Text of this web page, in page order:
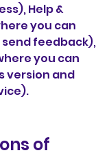
Help &
you can
feedback),
you can
version and